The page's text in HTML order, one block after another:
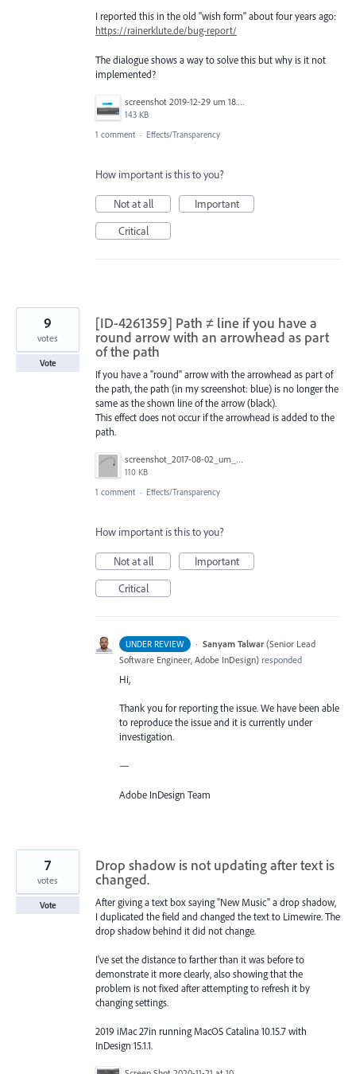
I reported this in the old "wish form" about four years ago:
https://rainerklute.de/bug-report/
The dialogue shows a way to solve this but why is it not
implemented?
screenshot 2019-12-29 um 18.51.23.png
143 KB
1 comment · Effects/Transparency
How important is this to you?
Not at all
Important
Critical
[ID-4261359] Path ≠ line if you have a
round arrow with an arrowhead as part
of the path
If you have a "round" arrow with the arrowhead as part of
the path, the path (in my screenshot: blue) is no longer the
same as the shown line of the arrow (black).
This effect does not occur if the arrowhead is added to the
path.
screenshot_2017-08-02_um_00.32.42.png
110 KB
9
votes
Vote
1 comment · Effects/Transparency
How important is this to you?
Not at all
Important
Critical
UNDER REVIEW · Sanyam Talwar (Senior Lead
Software Engineer, Adobe InDesign) responded
Hi,
Thank you for reporting the issue. We have been able
to reproduce the issue and it is currently under
investigation.
—
Adobe InDesign Team
Drop shadow is not updating after text is
changed.
After giving a text box saying "New Music" a drop shadow,
I duplicated the field and changed the text to Limewire. The
drop shadow behind it did not change.
I've set the distance to farther than it was before to
demonstrate it more clearly, also showing that the
problem is not fixed after attempting to refresh it by
changing settings.
2019 iMac 27in running MacOS Catalina 10.15.7 with
InDesign 15.1.1.
7
votes
Vote